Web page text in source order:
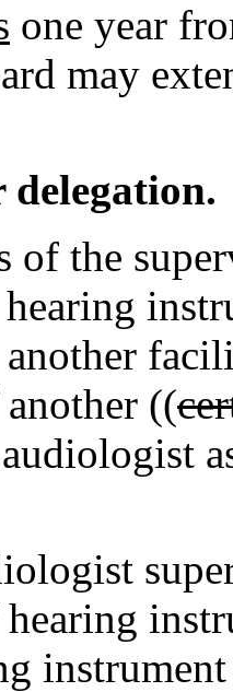
one year
may
delegation.
the
((